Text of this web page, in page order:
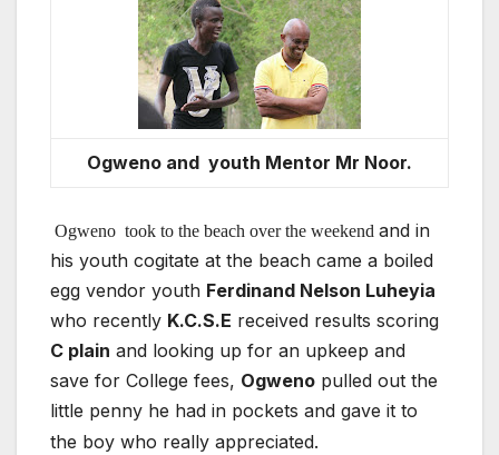
Ogweno and youth Mentor Mr Noor.
Ogweno took to the beach over the weekend and in
his youth cogitate at the beach came a boiled
egg vendor youth Ferdinand Nelson Luheyia
who recently K.C.S.E received results scoring
C plain and looking up for an upkeep and
save for College fees, Ogweno pulled out the
little penny he had in pockets and gave it to
the boy who really appreciated.